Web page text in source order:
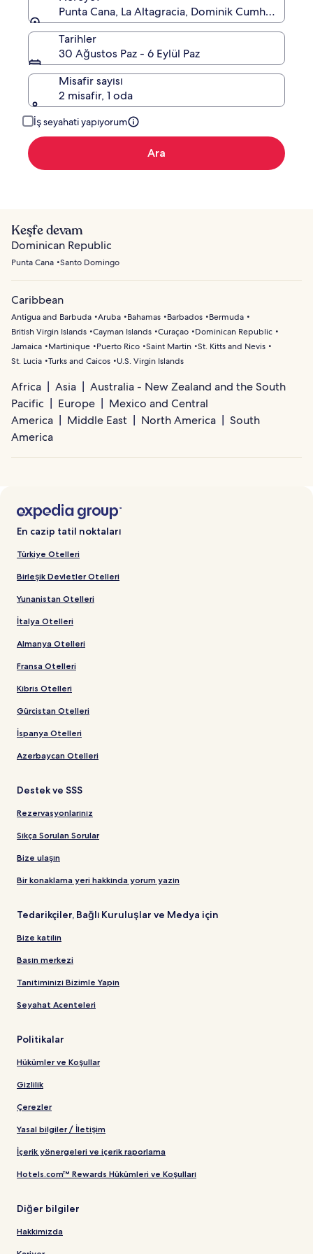
Punta Cana, La Altagracia, Dominik Cumhuriyeti
Tarihler
30 Ağustos Paz - 6 Eylül Paz
Misafir sayısı
2 misafir, 1 oda
İş seyahati yapıyorum
Ara
Keşfe devam
Dominican Republic
Punta Cana Santo Domingo
Caribbean
Antigua and Barbuda Aruba Bahamas Barbados
Bermuda
British Virgin Islands Cayman Islands Curaçao
Dominican Republic
Jamaica
Martinique Puerto Rico Saint Martin St. Kitts and Nevis
St. Lucia Turks and Caicos U.S. Virgin Islands
Africa Asia
Australia - New Zealand and the South
Pacific
Europe
Mexico and Central
America
Middle East North America
South
America
En cazip tatil noktaları
Türkiye Otelleri
Birleşik Devletler Otelleri
Yunanistan Otelleri
İtalya Otelleri
Almanya Otelleri
Fransa Otelleri
Kıbrıs Otelleri
Gürcistan Otelleri
İspanya Otelleri
Azerbaycan Otelleri
Destek ve SSS
Rezervasyonlarınız
Sıkça Sorulan Sorular
Bize ulaşın
Bir konaklama yeri hakkında yorum yazın
Tedarikçiler, Bağlı Kuruluşlar ve Medya için
Bize katılın
Basın merkezi
Tanıtımınızı Bizimle Yapın
Seyahat Acenteleri
Politikalar
Hükümler ve Koşullar
Gizlilik
Çerezler
Yasal bilgiler / İletişim
İçerik yönergeleri ve içerik raporlama
Hotels.com™ Rewards Hükümleri ve Koşulları
Diğer bilgiler
Hakkımızda